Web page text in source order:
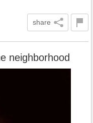
share
neighborhood